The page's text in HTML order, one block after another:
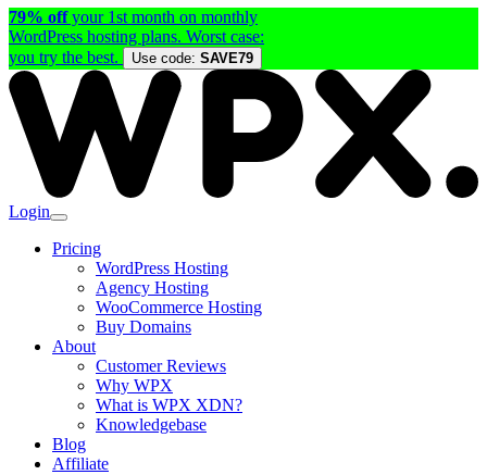
79% offyour 1st month on monthly
WordPress hosting plans. Worst case:
you try the best.
Use code: SAVE79
Login
Pricing
WordPress Hosting
Agency Hosting
WooCommerce Hosting
Buy Domains
About
Customer Reviews
Why WPX
What is WPX XDN?
Knowledgebase
Blog
Affiliate